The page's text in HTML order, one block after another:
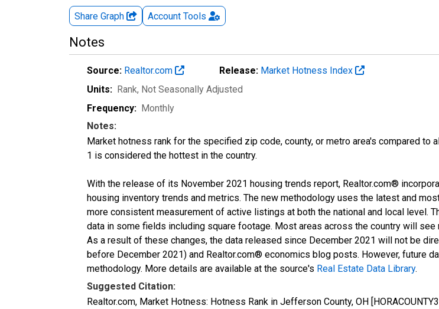
Share Graph Account Tools
Notes
Source: Realtor.com Release: Market Hotness Index
Units: Rank, Not Seasonally Adjusted
Frequency: Monthly
Notes:
Market hotness rank for the specified zip code, county, or metro area's compared to
1 is considered the hottest in the country.
With the release of its November 2021 housing trends report, Realtor.com®
housing inventory trends and metrics. The new methodology uses the latest and
more consistent measurement of active listings at both the national and local level.
data in some fields including square footage. Most areas across the country will
As a result of these changes, the data released since December 2021 will not be
before December 2021) and Realtor.com® economics blog posts. However, future
methodology. More details are available at the source's Real Estate Data Library.
Suggested Citation:
Realtor.com, Market Hotness: Hotness Rank in Jefferson County, OH